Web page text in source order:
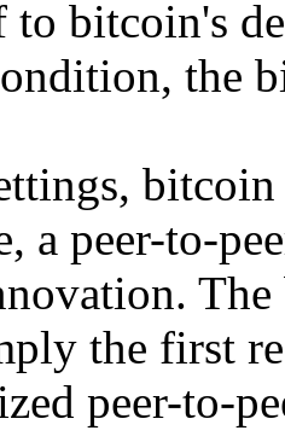
to bitcoin's
the
a peer-to-
the first
peer-to-